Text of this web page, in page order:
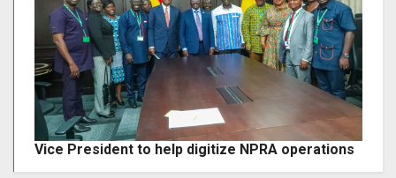
Vice President to help digitize NPRA operations